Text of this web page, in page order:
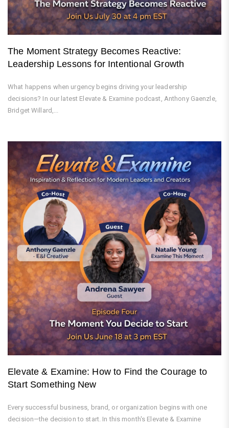
The Moment Strategy Becomes Reactive:
Leadership Lessons for Intentional Growth
What happens when urgency begins driving your leadership
decisions? In our latest Elevate & Examine podcast, Anthony Gaenzle,
Bridget Willard,...
Elevate & Examine: How to Find the Courage to
Start Something New
Every successful business, brand, or organization begins with one
decision—the decision to start. In this month's Elevate & Examine